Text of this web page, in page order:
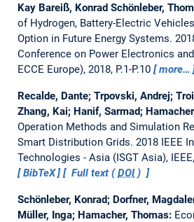
Kay Bareiß, Konrad Schönleber,
of Hydrogen, Battery-Electric
Option in Future Energy Systems.
Conference on Power Electronics
ECCE Europe), 2018, P.1-P.10
more…
Recalde, Dante; Trpovski, Andrej;
Zhang, Kai; Hanif, Sarmad;
Operation Methods and Simulation
Smart Distribution Grids. 2018 IEEE
Technologies - Asia (ISGT Asia),
BibTeX
Full text (DOI)
Schönleber, Konrad; Dorfner,
Müller, Inga; Hamacher, Thomas: